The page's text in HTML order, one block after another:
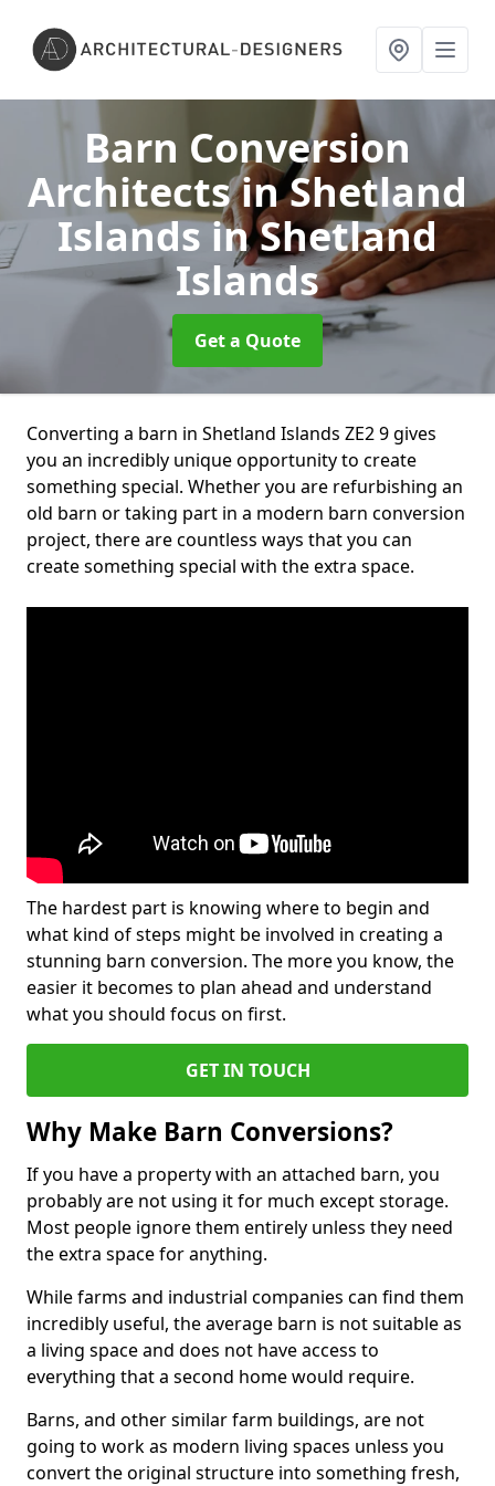
Barn Conversion
Architects in Shetland
Islandsin Shetland
Islands
Get a Quote
Converting a barn in Shetland Islands ZE2 9 gives
you an incredibly unique opportunity to create
something special. Whether you are refurbishing an
old barn or taking part in a modern barn conversion
project, there are countless ways that you can
create something special with the extra space.
The hardest part is knowing where to begin and
what kind of steps might be involved in creating a
stunning barn conversion. The more you know, the
easier it becomes to plan ahead and understand
what you should focus on first.
GET IN TOUCH
Why Make Barn Conversions?
If you have a property with an attached barn, you
probably are not using it for much except storage.
Most people ignore them entirely unless they need
the extra space for anything.
While farms and industrial companies can find them
incredibly useful, the average barn is not suitable as
a living space and does not have access to
everything that a second home would require.
Barns, and other similar farm buildings, are not
going to work as modern living spaces unless you
convert the original structure into something fresh,